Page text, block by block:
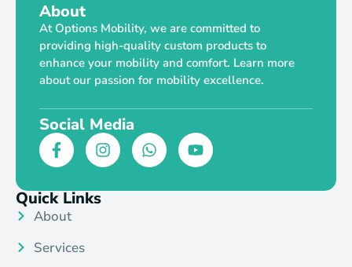
About
At Options Mobility, we are committed to
providing high-quality custom products to
enhance your mobility and comfort. Learn more
about our passion for mobility excellence.
Social Media
Quick Links
About
Services